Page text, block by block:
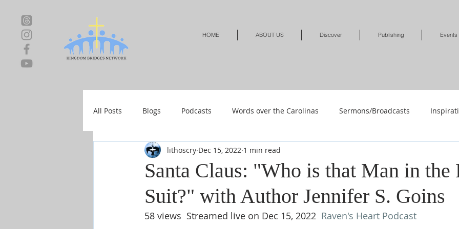
HOME ABOUT US Discover Publishing Events
All Posts Blogs Podcasts Words over the Carolinas Sermons/Broadcasts
Local Events Resources Shop Shop-Jewelry & Apparel
Shop-Relationships & Marriage Shop-Books-Devotionals & Journals Shops-Books-Children/
Santa Claus: "Who is that Man in the
Suit?" with Author Jennifer S. Goins
lithoscry Dec 15, 2022 1 min read
58 views  Streamed live on Dec 15, 2022 Raven's Heart Podcast